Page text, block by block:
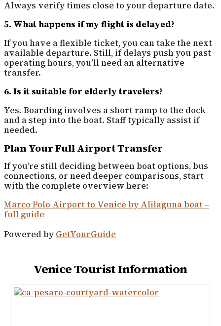
Always verify times close to your departure date.
5. What happens if my flight is delayed?
If you have a flexible ticket, you can take the next
available departure. Still, if delays push you past
operating hours, you’ll need an alternative
transfer.
6. Is it suitable for elderly travelers?
Yes. Boarding involves a short ramp to the dock
and a step into the boat. Staff typically assist if
needed.
Plan Your Full Airport Transfer
If you’re still deciding between boat options, bus
connections, or need deeper comparisons, start
with the complete overview here:
Marco Polo Airport to Venice by Alilaguna boat –
full guide
Powered by GetYourGuide
Venice Tourist Information